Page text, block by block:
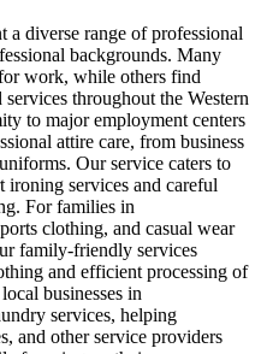
diverse range of professional
backgrounds. Many
work, while others find
throughout the Western
to major employment centers
attire care, from business
Our service caters to
ironing services and careful
For families in
clothing, and casual wear
family-friendly services
and efficient processing of
businesses in
services, helping
and other service providers